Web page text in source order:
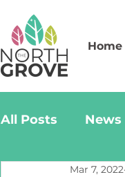
Home
All Posts News
Mar 7, 2022